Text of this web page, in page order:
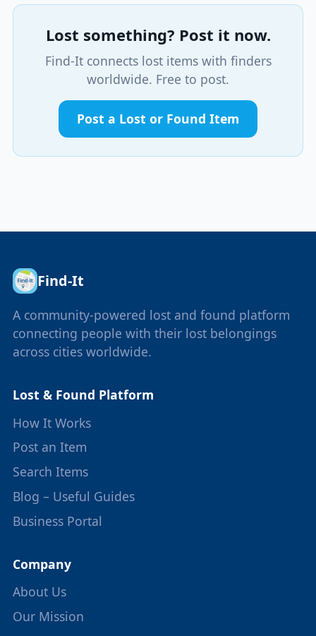
Lost something? Post it now.
Find-It connects lost items with finders
worldwide. Free to post.
Post a Lost or Found Item
Find-It
A community-powered lost and found platform
connecting people with their lost belongings
across cities worldwide.
Lost & Found Platform
How It Works
Post an Item
Search Items
Blog – Useful Guides
Business Portal
Company
About Us
Our Mission